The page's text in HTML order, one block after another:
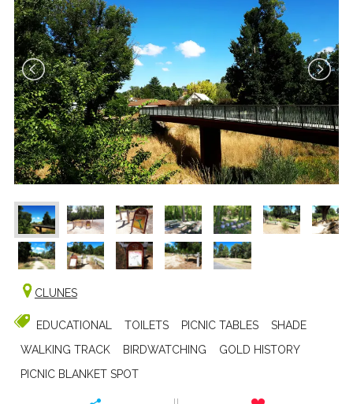
CLUNES
EDUCATIONAL TOILETS PICNIC TABLES
SHADE
WALKING TRACK
BIRDWATCHING
GOLD HISTORY
PICNIC BLANKET SPOT